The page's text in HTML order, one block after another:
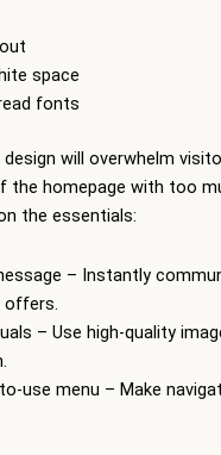
space
fonts
will overwhelm
homepage with too
the essentials:
– Instantly
offers.
– Use high-quality
use menu – Make